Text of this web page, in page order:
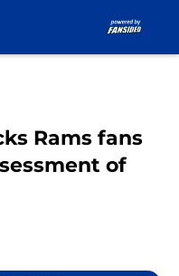
Rams fans
of